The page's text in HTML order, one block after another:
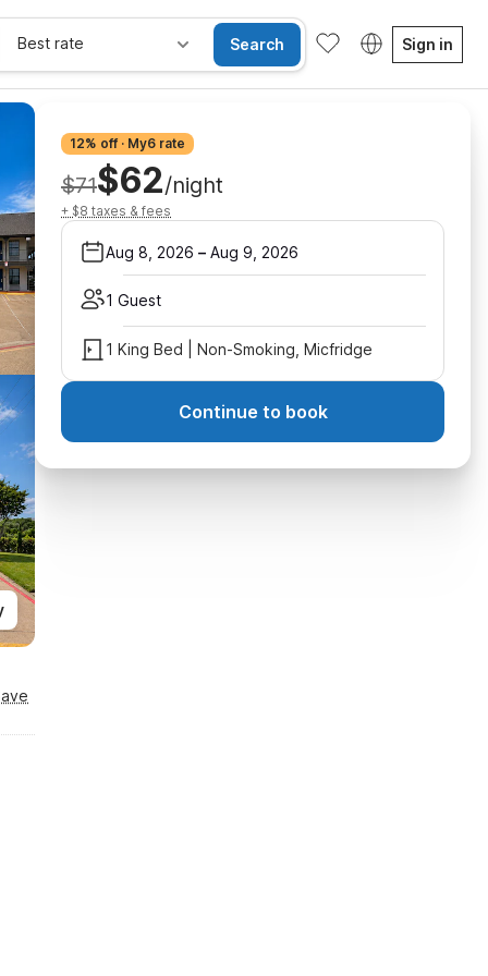
Best rate Search Sign in
12% off · My6 rate
$71$62/night
+ $8 taxes & fees
Aug 8, 2026 – Aug 9, 2026
1 Guest
1 King Bed | Non-Smoking, Micfridge
Continue to book